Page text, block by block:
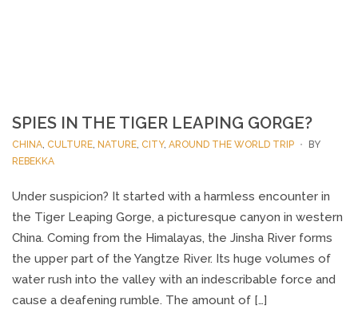
SPIES IN THE TIGER LEAPING GORGE?
CHINA, CULTURE, NATURE, CITY, AROUND THE WORLD TRIP
BY
REBEKKA
Under suspicion? It started with a harmless encounter in
the Tiger Leaping Gorge, a picturesque canyon in western
China. Coming from the Himalayas, the Jinsha River forms
the upper part of the Yangtze River. Its huge volumes of
water rush into the valley with an indescribable force and
cause a deafening rumble. The amount of […]